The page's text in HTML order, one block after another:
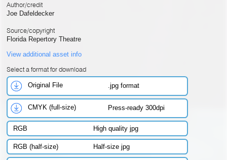
Author/credit
Joe Dafeldecker
Source/copyright
Florida Repertory Theatre
View additional asset info
Select a format for download
Original File .jpg format
CMYK (full-size) Press-ready 300dpi
RGB High quality jpg
RGB (half-size) Half-size jpg